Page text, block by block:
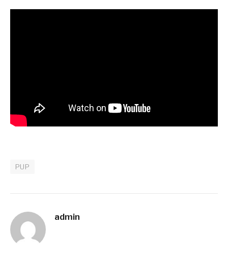
PUP
admin